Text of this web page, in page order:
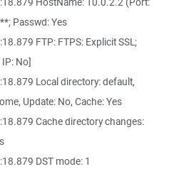
Passwd: Yes
FTP: FTPS: Explicit SSL;
No]
Local directory: default,
Update: No, Cache: Yes
Cache directory changes:
DST mode: 1